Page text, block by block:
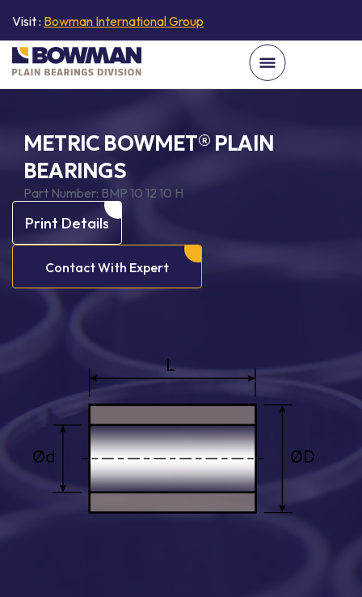
Visit : Bowman International Group
METRIC BOWMET® PLAIN
BEARINGS
Part Number: BMP 10 12 10 H
Print Details
Contact With Expert